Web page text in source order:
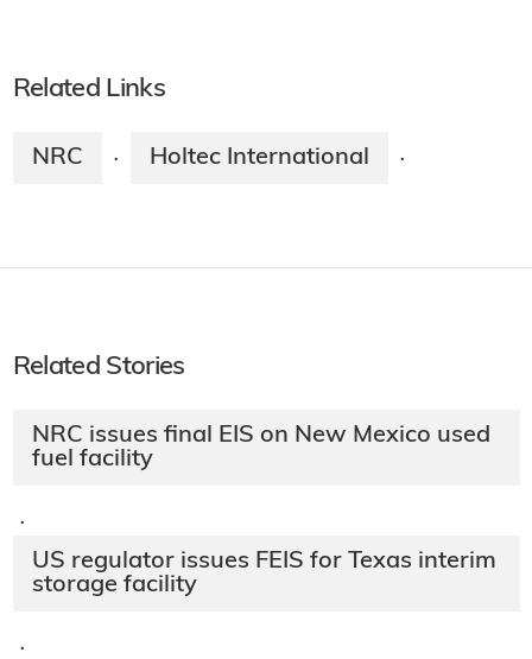
Related Links
NRC · Holtec International ·
Related Stories
NRC issues final EIS on New Mexico used
fuel facility
·
US regulator issues FEIS for Texas interim
storage facility
·